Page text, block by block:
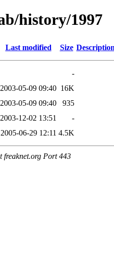
history/1997
Last modified Size
-
2003-05-09 09:40 16K
2003-05-09 09:40
935
2003-12-02 13:51
-
2005-06-29 12:11 4.5K
freaknet.org Port 443